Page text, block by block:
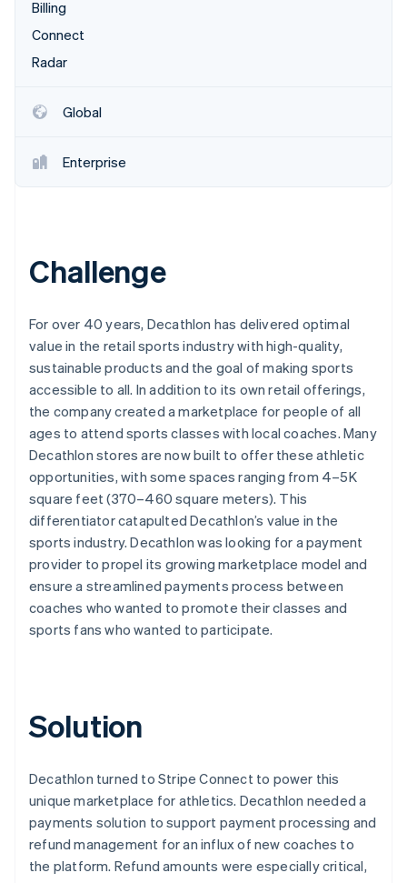
Watch now
Billing
Connect
Radar
Global
Enterprise
Challenge
For over 40 years, Decathlon has delivered optimal
value in the retail sports industry with high-quality,
sustainable products and the goal of making sports
accessible to all. In addition to its own retail offerings,
the company created a marketplace for people of all
ages to attend sports classes with local coaches. Many
Decathlon stores are now built to offer these athletic
opportunities, with some spaces ranging from 4–5K
square feet (370–460 square meters). This
differentiator catapulted Decathlon’s value in the
sports industry. Decathlon was looking for a payment
provider to propel its growing marketplace model and
ensure a streamlined payments process between
coaches who wanted to promote their classes and
sports fans who wanted to participate.
Solution
Decathlon turned to Stripe Connect to power this
unique marketplace for athletics. Decathlon needed a
payments solution to support payment processing and
refund management for an influx of new coaches to
the platform. Refund amounts were especially critical,